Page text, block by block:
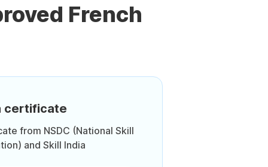
French
certificate
from NSDC (National Skill
and Skill India